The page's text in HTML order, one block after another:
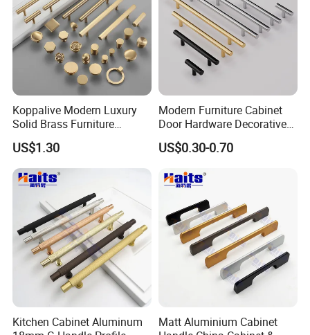
Koppalive Modern Luxury
Solid Brass Furniture
Cupboard Drawer Pull Knob
Brushed Gold Kitchen
Cabinet Door Handle
US$1.30
Modern Furniture Cabinet
Door Hardware Decorative
Cupboard Dresser Chrome
Knob Hollow Tubular Long
Cabinet Handles for Kitchen
US$0.30-0.70
Kitchen Cabinet Aluminum
Matt Aluminium Cabinet